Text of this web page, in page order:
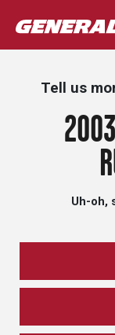
Tell us
Uh-oh,